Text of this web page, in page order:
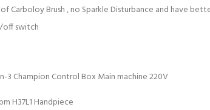
Carboloy Brush , no Sparkle Disturbance and have
switch
3 Champion Control Box Main machine 220V
H37L1 Handpiece